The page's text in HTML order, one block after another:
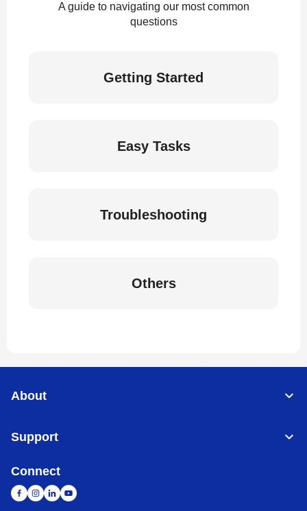
A guide to navigating our most common
questions
Getting Started
Easy Tasks
Troubleshooting
Others
About
Support
Connect